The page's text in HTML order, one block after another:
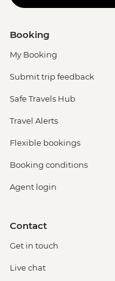
Booking
My Booking
Submit trip feedback
Safe Travels Hub
Travel Alerts
Flexible bookings
Booking conditions
Agent login
Contact
Get in touch
Live chat